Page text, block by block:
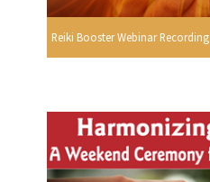
Reiki Booster Webinar Recording